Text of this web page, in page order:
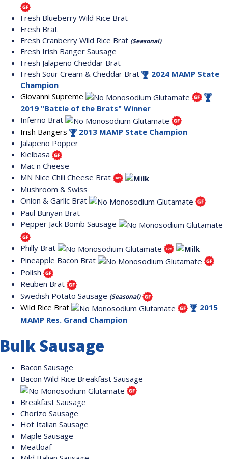
Fresh Blueberry Wild Rice Brat
Fresh Brat
Fresh Cranberry Wild Rice Brat (Seasonal)
Fresh Irish Banger Sausage
Fresh Jalapeño Cheddar Brat
Fresh Sour Cream & Cheddar Brat
2024 MAMP State
Champion
Giovanni Supreme
2019 "Battle of the Brats" Winner
Inferno Brat
Irish Bangers
2013 MAMP State Champion
Jalapeño Popper
Kielbasa
Mac n Cheese
MN Nice Chili Cheese Brat
Mushroom & Swiss
Onion & Garlic Brat
Paul Bunyan Brat
Pepper Jack Bomb Sausage
Philly Brat
Pineapple Bacon Brat
Polish
Reuben Brat
Swedish Potato Sausage (Seasonal)
Wild Rice Brat
2015
MAMP Res. Grand Champion
Bulk Sausage
Bacon Sausage
Bacon Wild Rice Breakfast Sausage
Breakfast Sausage
Chorizo Sausage
Hot Italian Sausage
Maple Sausage
Meatloaf